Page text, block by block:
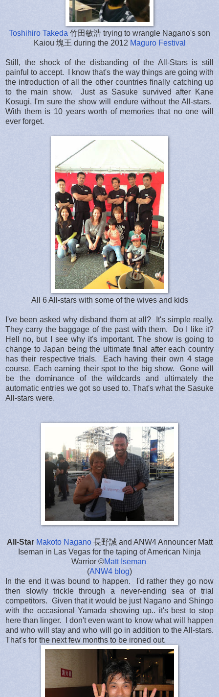
Toshihiro Takeda 竹田敏浩 trying to wrangle Nagano's son
Kaiou 塊王 during the 2012 Maguro Festival
Still, the shock of the disbanding of the All-Stars is still
painful to accept. I know that's the way things are going with
the introduction of all the other countries finally catching up
to the main show. Just as Sasuke survived after Kane
Kosugi, I'm sure the show will endure without the All-stars.
With them is 10 years worth of memories that no one will
ever forget.
All 6 All-stars with some of the wives and kids
I've been asked why disband them at all? It's simple really.
They carry the baggage of the past with them. Do I like it?
Hell no, but I see why it's important. The show is going to
change to Japan being the ultimate final after each country
has their respective trials. Each having their own 4 stage
course. Each earning their spot to the big show. Gone will
be the dominance of the wildcards and ultimately the
automatic entries we got so used to. That's what the Sasuke
All-stars were.
All-Star Makoto Nagano長野誠 and ANW4 Announcer Matt
Iseman in Las Vegas for the taping of American Ninja
Warrior ©Matt Iseman
(ANW4 blog)
In the end it was bound to happen. I'd rather they go now
then slowly trickle through a never-ending sea of trial
competitors. Given that it would be just Nagano and Shingo
with the occasional Yamada showing up.. it's best to stop
here than linger. I don't even want to know what will happen
and who will stay and who will go in addition to the All-stars.
That's for the next few months to be ironed out.